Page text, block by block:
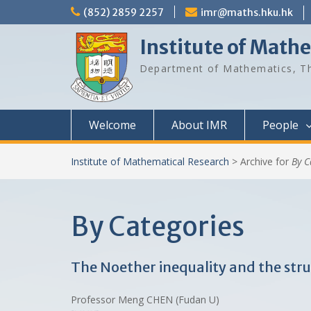
to
(852) 2859 2257 imr@maths.hku.hk
Institute of
Department of Mathematics,
Welcome About IMR People
Institute of Mathematical Research > Archive for By
By Categories
The Noether inequality and the
Professor Meng CHEN (Fudan U)